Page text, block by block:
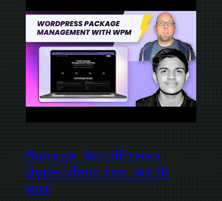
Manage WordPress
dependencies with
wpm